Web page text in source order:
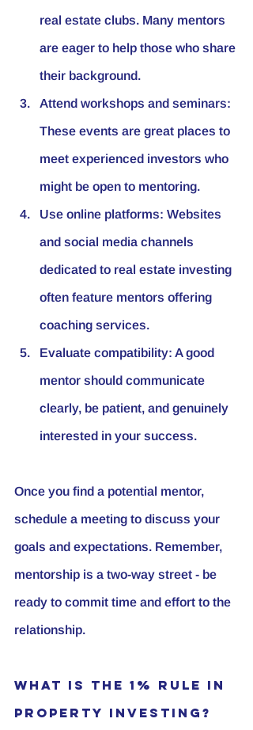
real estate clubs. Many mentors
are eager to help those who share
their background.
Attend workshops and seminars:
These events are great places to
meet experienced investors who
might be open to mentoring.
Use online platforms: Websites
and social media channels
dedicated to real estate investing
often feature mentors offering
coaching services.
Evaluate compatibility: A good
mentor should communicate
clearly, be patient, and genuinely
interested in your success.
Once you find a potential mentor,
schedule a meeting to discuss your
goals and expectations. Remember,
mentorship is a two-way street - be
ready to commit time and effort to the
relationship.
What is the 1% Rule in
Property Investing?